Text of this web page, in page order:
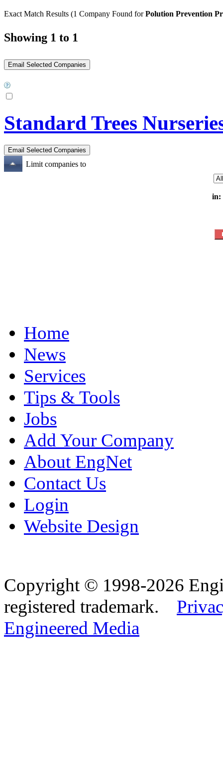
Exact Match Results (1 Company Found forPolution Prevention
Showing 1 to 1
Standard Trees
Limit companies to
in:
Home
News
Services
Tips & Tools
Jobs
Add Your Company
About EngNet
Contact Us
Login
Website Design
Copyright © 1998-2026
registered trademark.
Engineered Media